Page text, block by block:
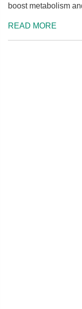
boost metabolism
READ MORE